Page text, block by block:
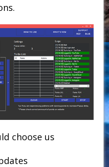
choose us